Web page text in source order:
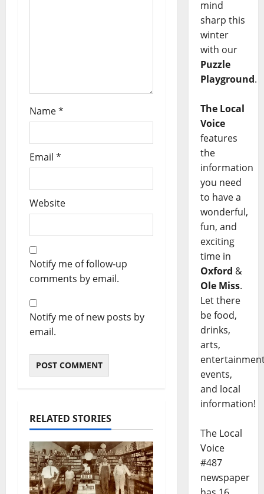
Name*
Email *
Website
Notify me of follow-up
comments by email.
Notify me of new posts by
email.
RELATED STORIES
mind
sharp this
winter
with our
Puzzle
Playground.
The Local
Voice
features
the
information
you need
to have a
wonderful,
fun, and
exciting
time in
Oxford &
Ole Miss.
Let there
be food,
drinks,
arts,
events,
and local
information!
The Local
Voice
#487
newspaper